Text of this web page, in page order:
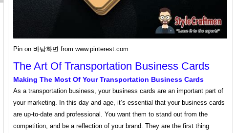
Pin on 바탕화면 from www.pinterest.com
The Art Of Transportation Business Cards
Making The Most Of Your Transportation Business Cards
As a transportation business, your business cards are an important part of
your marketing. In this day and age, it’s essential that your business cards
are up-to-date and professional. You want them to stand out from the
competition, and be a reflection of your brand. They are the first thing